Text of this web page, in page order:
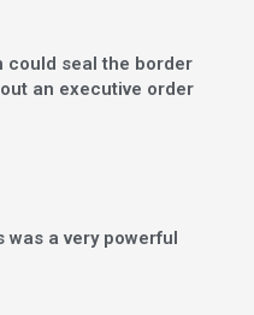
could seal the border
an executive order
was a very powerful